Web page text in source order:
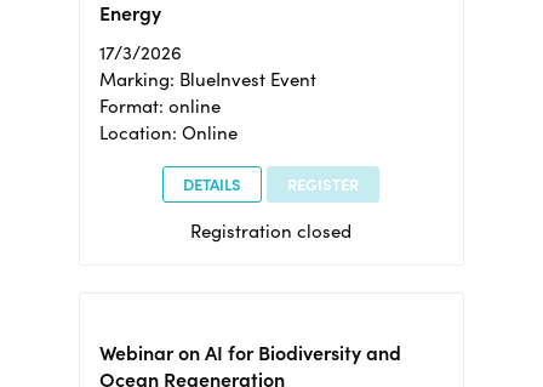
Energy
17/3/2026
Marking: BlueInvest Event
Format: online
Location: Online
DETAILS REGISTER
Registration closed
Webinar on AI for Biodiversity and
Ocean Regeneration